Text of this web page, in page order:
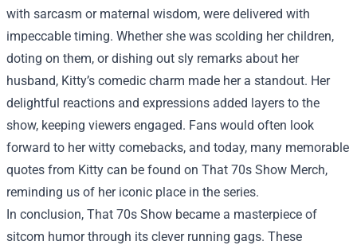
with sarcasm or maternal wisdom, were delivered with
impeccable timing. Whether she was scolding her children,
doting on them, or dishing out sly remarks about her
husband, Kitty’s comedic charm made her a standout. Her
delightful reactions and expressions added layers to the
show, keeping viewers engaged. Fans would often look
forward to her witty comebacks, and today, many memorable
quotes from Kitty can be found on That 70s Show Merch,
reminding us of her iconic place in the series.
In conclusion, That 70s Show became a masterpiece of
sitcom humor through its clever running gags. These